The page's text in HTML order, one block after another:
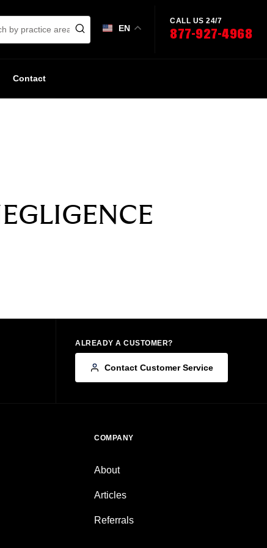
EN
CALL US 24/7
877-927-4968
Contact
ALREADY A CUSTOMER?
Contact Customer Service
COMPANY
About
Articles
Referrals